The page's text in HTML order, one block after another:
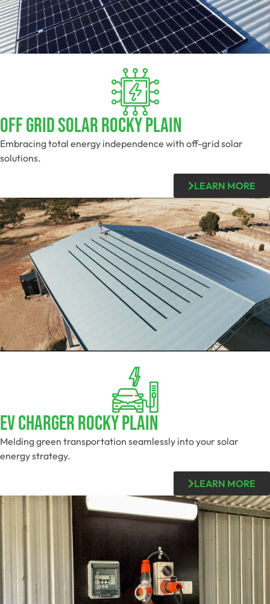
Off Grid Solar Rocky Plain
Embracing total energy independence with off-grid solar
solutions.
LEARN MORE
EV Charger Rocky Plain
Melding green transportation seamlessly into your solar
energy strategy.
LEARN MORE